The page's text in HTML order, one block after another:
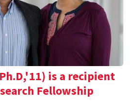
is a recipient
Fellowship